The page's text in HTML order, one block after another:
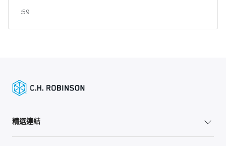
:59
精選連結